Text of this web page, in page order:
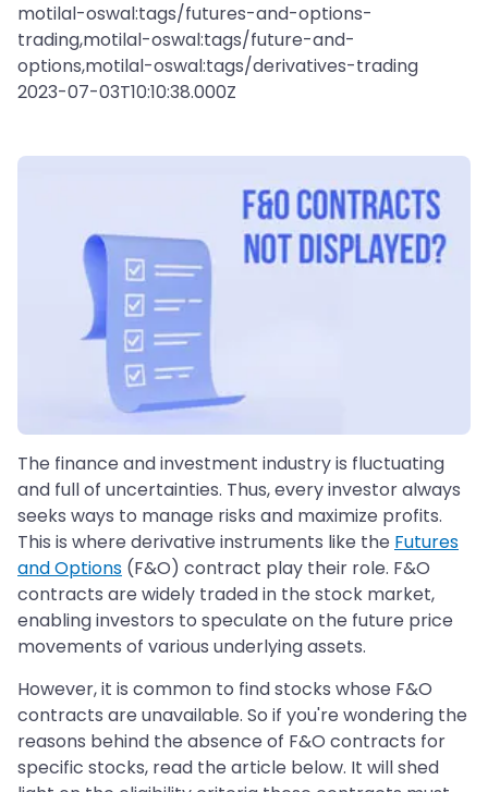
motilal-oswal:tags/futures-and-options-
trading,motilal-oswal:tags/future-and-
options,motilal-oswal:tags/derivatives-trading
2023-07-03T10:10:38.000Z
The finance and investment industry is fluctuating
and full of uncertainties. Thus, every investor always
seeks ways to manage risks and maximize profits.
This is where derivative instruments like the Futures
and Options (F&O) contract play their role. F&O
contracts are widely traded in the stock market,
enabling investors to speculate on the future price
movements of various underlying assets.
However, it is common to find stocks whose F&O
contracts are unavailable. So if you're wondering the
reasons behind the absence of F&O contracts for
specific stocks, read the article below. It will shed